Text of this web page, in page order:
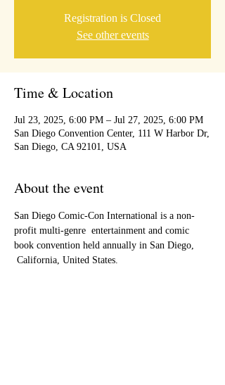
Registration is Closed
See other events
Time & Location
Jul 23, 2025, 6:00 PM – Jul 27, 2025, 6:00 PM
San Diego Convention Center, 111 W Harbor Dr,
San Diego, CA 92101, USA
About the event
San Diego Comic-Con International is a non-
profit multi-genre  entertainment and comic
book convention held annually in San Diego,
California, United States.